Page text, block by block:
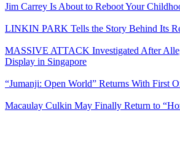
Jim Carrey Is About to Reboot Your
LINKIN PARK Tells the Story Behind Its
MASSIVE ATTACK Investigated After
Display in Singapore
“Jumanji: Open World” Returns With First
Macaulay Culkin May Finally Return to